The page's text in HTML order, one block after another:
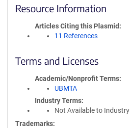
Resource Information
Articles Citing this Plasmid
11 References
Terms and Licenses
Academic/Nonprofit Terms
UBMTA
Industry Terms
Not Available to Industry
Trademarks: